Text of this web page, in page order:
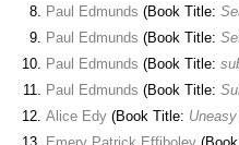
Paul Edmunds (Book Title:
Paul Edmunds (Book Title:
Paul Edmunds (Book Title:
Paul Edmunds (Book Title:
Alice Edy (Book Title: